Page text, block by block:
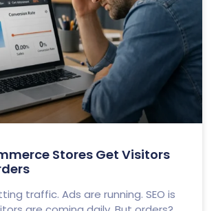
Stores Get Visitors
traffic. Ads are running. SEO is